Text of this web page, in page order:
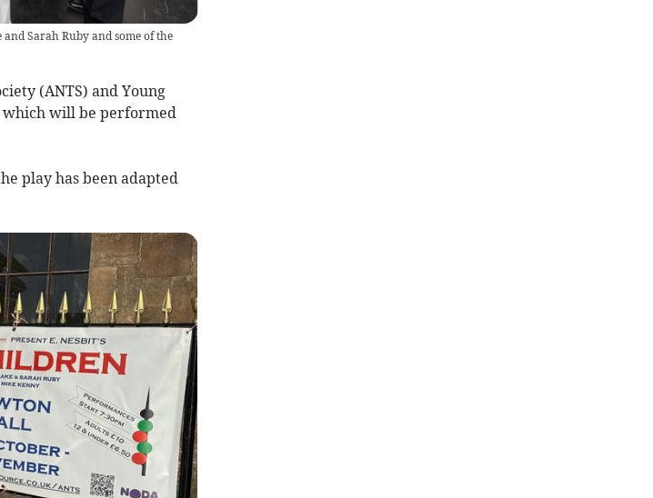
and Sarah Ruby and some of the
(ANTS) and Young
which will be performed
play has been adapted